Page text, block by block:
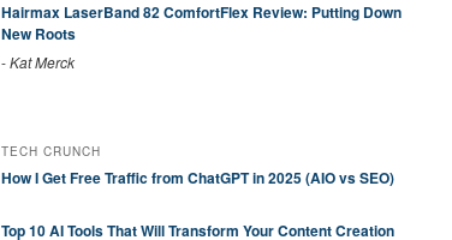
Hairmax LaserBand 82 ComfortFlex Review: Putting Down
New Roots
-Kat Merck
TECH CRUNCH
How I Get Free Traffic from ChatGPT in 2025 (AIO vs SEO)
Top 10 AI Tools That Will Transform Your Content Creation